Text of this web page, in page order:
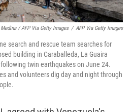
/ AFP Via Getty Images / AFP Via Getty Images
search and rescue team searches for
building in Caraballeda, La Guaira
twin earthquakes on June 24.
and volunteers dig day and night through